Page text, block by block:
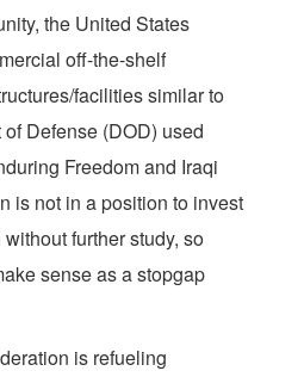
the United States
off-the-shelf
facilities similar to
Defense (DOD) used
Freedom and Iraqi
is not in a position to invest
further study, so
sense as a stopgap
is refueling